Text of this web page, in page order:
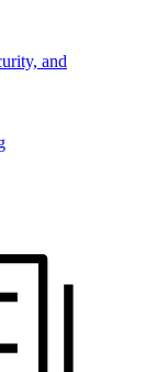
and